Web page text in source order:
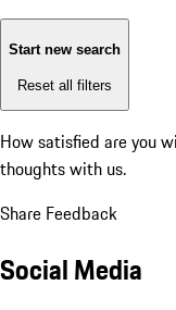
Start new search
Reset all filters
How satisfied are you
thoughts with us.
Share Feedback
Social Media